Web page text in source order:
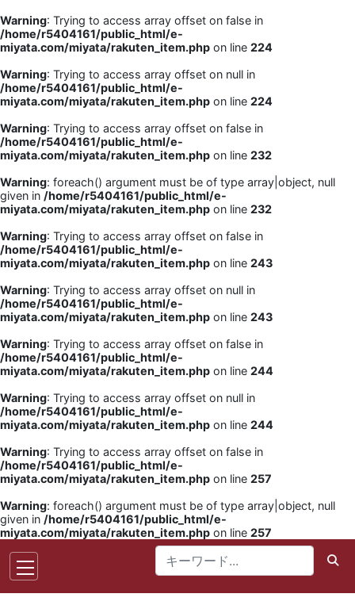
Warning: Trying to access array offset on false in
/home/r5404161/public_html/e-
miyata.com/miyata/rakuten_item.php on line 224
Warning: Trying to access array offset on null in
/home/r5404161/public_html/e-
miyata.com/miyata/rakuten_item.php on line 224
Warning: Trying to access array offset on false in
/home/r5404161/public_html/e-
miyata.com/miyata/rakuten_item.php on line 232
Warning: foreach() argument must be of type array|object, null
given in /home/r5404161/public_html/e-
miyata.com/miyata/rakuten_item.php on line 232
Warning: Trying to access array offset on false in
/home/r5404161/public_html/e-
miyata.com/miyata/rakuten_item.php on line 243
Warning: Trying to access array offset on null in
/home/r5404161/public_html/e-
miyata.com/miyata/rakuten_item.php on line 243
Warning: Trying to access array offset on false in
/home/r5404161/public_html/e-
miyata.com/miyata/rakuten_item.php on line 244
Warning: Trying to access array offset on null in
/home/r5404161/public_html/e-
miyata.com/miyata/rakuten_item.php on line 244
Warning: Trying to access array offset on false in
/home/r5404161/public_html/e-
miyata.com/miyata/rakuten_item.php on line 257
Warning: foreach() argument must be of type array|object, null
given in /home/r5404161/public_html/e-
miyata.com/miyata/rakuten_item.php on line 257